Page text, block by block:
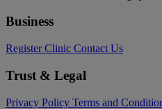
Business
Register Clinic Contact Us
Trust & Legal
Privacy Policy Terms and